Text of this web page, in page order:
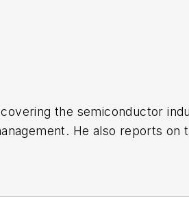
the semiconductor
He also reports on